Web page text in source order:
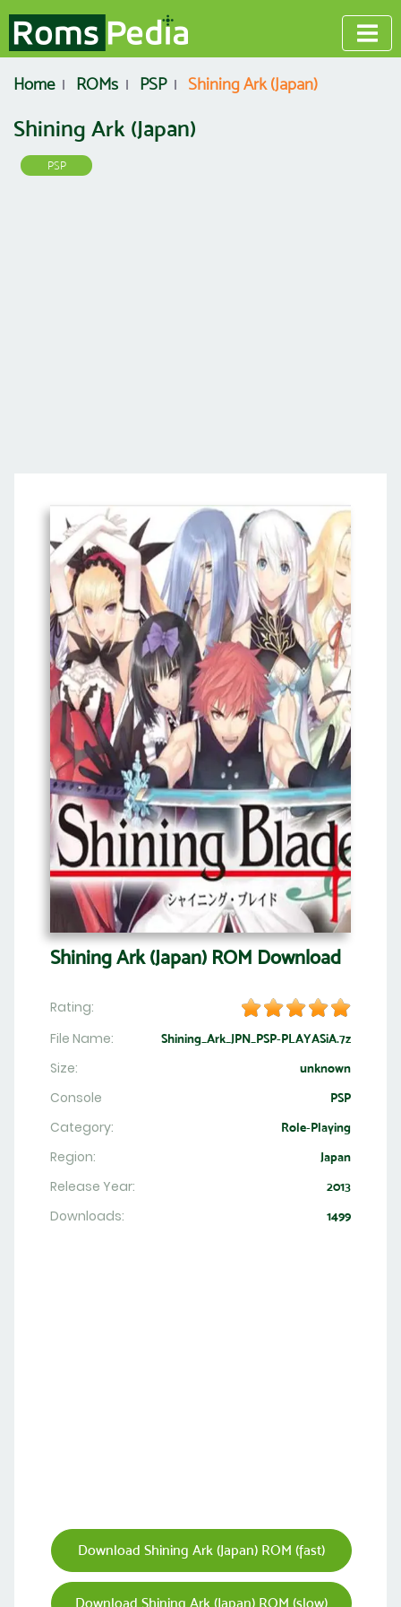
Home ROMs PSP Shining Ark (Japan)
Shining Ark (Japan)
PSP
Shining Ark (Japan) ROM Download
Rating:
File Name:
Shining_Ark_JPN_PSP-PLAYASiA.7z
Size: unknown
Console PSP
Category: Role-Playing
Region: Japan
Release Year: 2013
Downloads: 1499
Download Shining Ark (Japan) ROM (fast)
Download Shining Ark (Japan) ROM (slow)